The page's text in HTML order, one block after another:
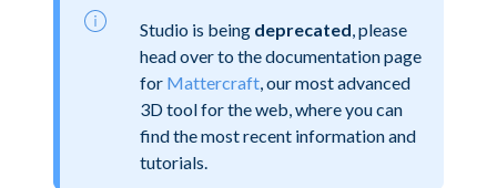
Studio is being deprecated , please
head over to the documentation page
for Mattercraft , our most advanced
3D tool for the web, where you can
find the most recent information and
tutorials.